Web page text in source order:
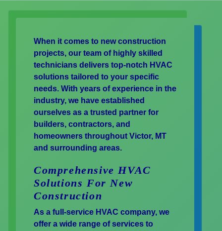
When it comes to new construction
projects, our team of highly skilled
technicians delivers top-notch HVAC
solutions tailored to your specific
needs. With years of experience in the
industry, we have established
ourselves as a trusted partner for
builders, contractors, and
homeowners throughout Victor, MT
and surrounding areas.
Comprehensive HVAC
Solutions For New
Construction
As a full-service HVAC company, we
offer a wide range of services to